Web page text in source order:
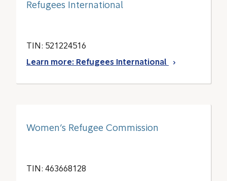
Refugees International
TIN: 521224516
Learn more: Refugees International
Women’s Refugee Commission
TIN: 463668128